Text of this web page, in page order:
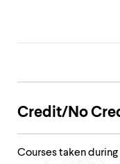
Credit/No
Courses taken